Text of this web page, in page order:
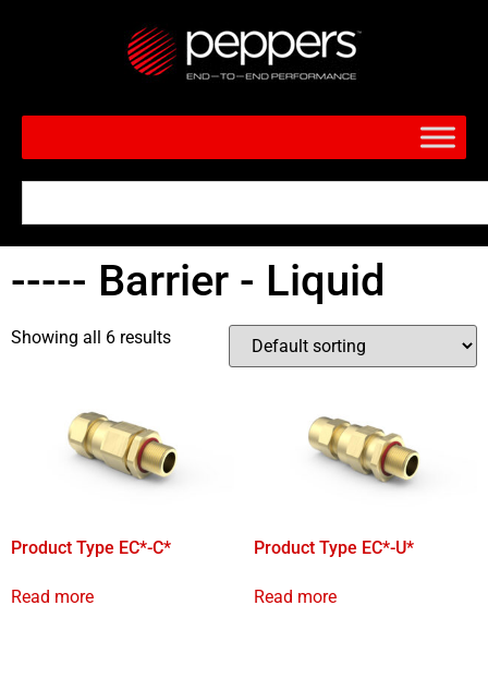
----- Barrier - Liquid
Showing all 6 results
Product Type EC*-C*
Read more
Product Type EC*-U*
Read more